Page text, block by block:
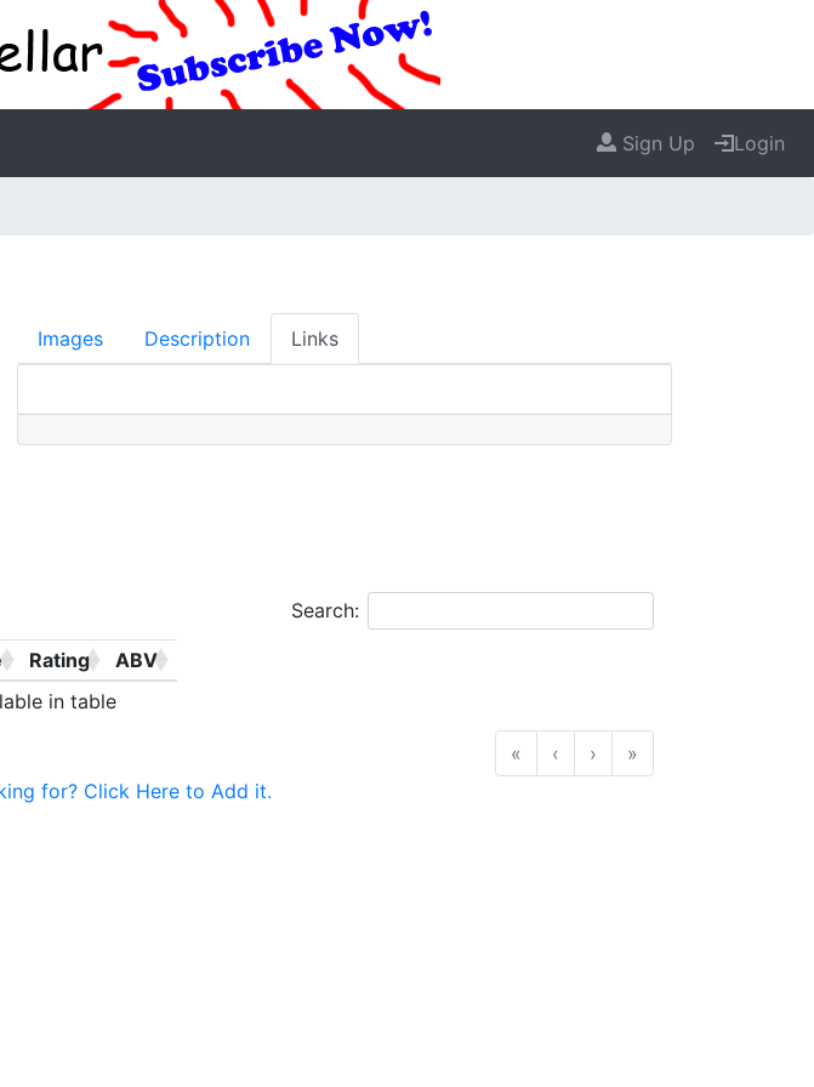
Sign Up Login
Images Description Links
Search:
Rating
ABV
in table
« ‹ ›
»
for? Click Here to Add it.